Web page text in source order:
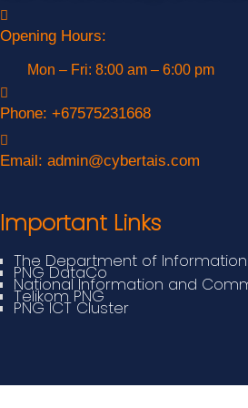
Opening Hours:
Mon – Fri: 8:00 am – 6:00 pm
Phone: +67575231668
Email: admin@cybertais.com
Important Links
The Department of
PNG DataCo
National Information and
Telikom PNG
PNG ICT Cluster